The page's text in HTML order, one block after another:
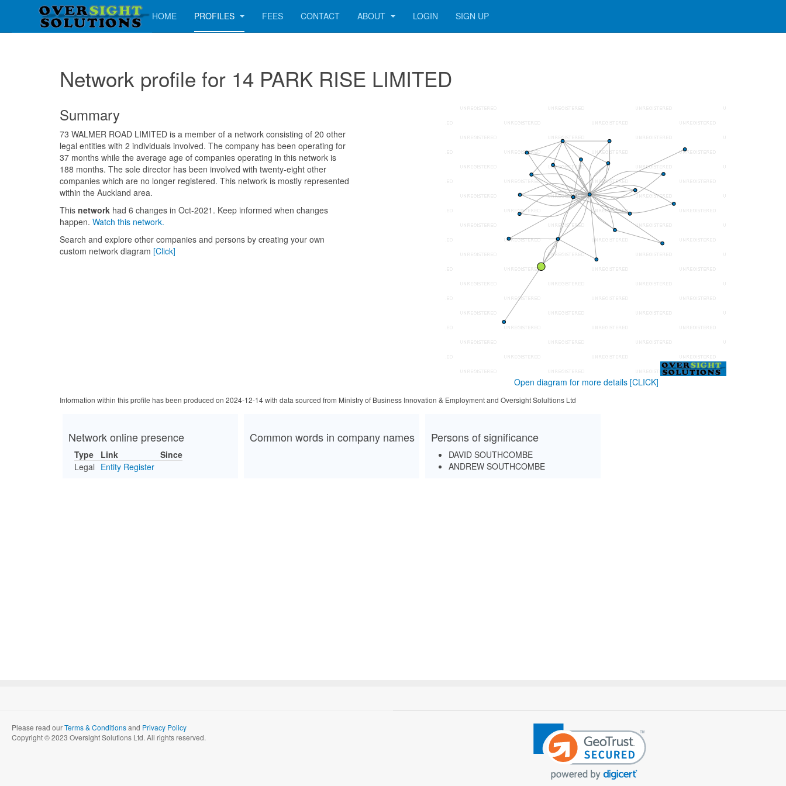
HOME PROFILES FEES CONTACT ABOUT LOGIN SIGN UP
Network profile for 14 PARK RISE LIMITED
Summary
73 WALMER ROAD LIMITED is a member of a network consisting of 20 other
legal entities with 2 individuals involved. The company has been operating for
37 months while the average age of companies operating in this network is
188 months. The sole director has been involved with twenty-eight other
companies which are no longer registered. This network is mostly represented
within the Auckland area.
This network had 6 changes in Oct-2021. Keep informed when changes
happen. Watch this network.
Search and explore other companies and persons by creating your own
custom network diagram [Click]
Open diagram for more details [CLICK]
Information within this profile has been produced on 2024-12-14 with data sourced from Ministry of Business Innovation & Employment and Oversight Solultions Ltd
Network online presence
Type Link
Since
Legal Entity Register
Common words in company names Persons of significance
DAVID SOUTHCOMBE
ANDREW SOUTHCOMBE
Please read ourTerms & Conditionsand Privacy Policy
Copyright © 2023 Oversight Solutions Ltd. All rights reserved.